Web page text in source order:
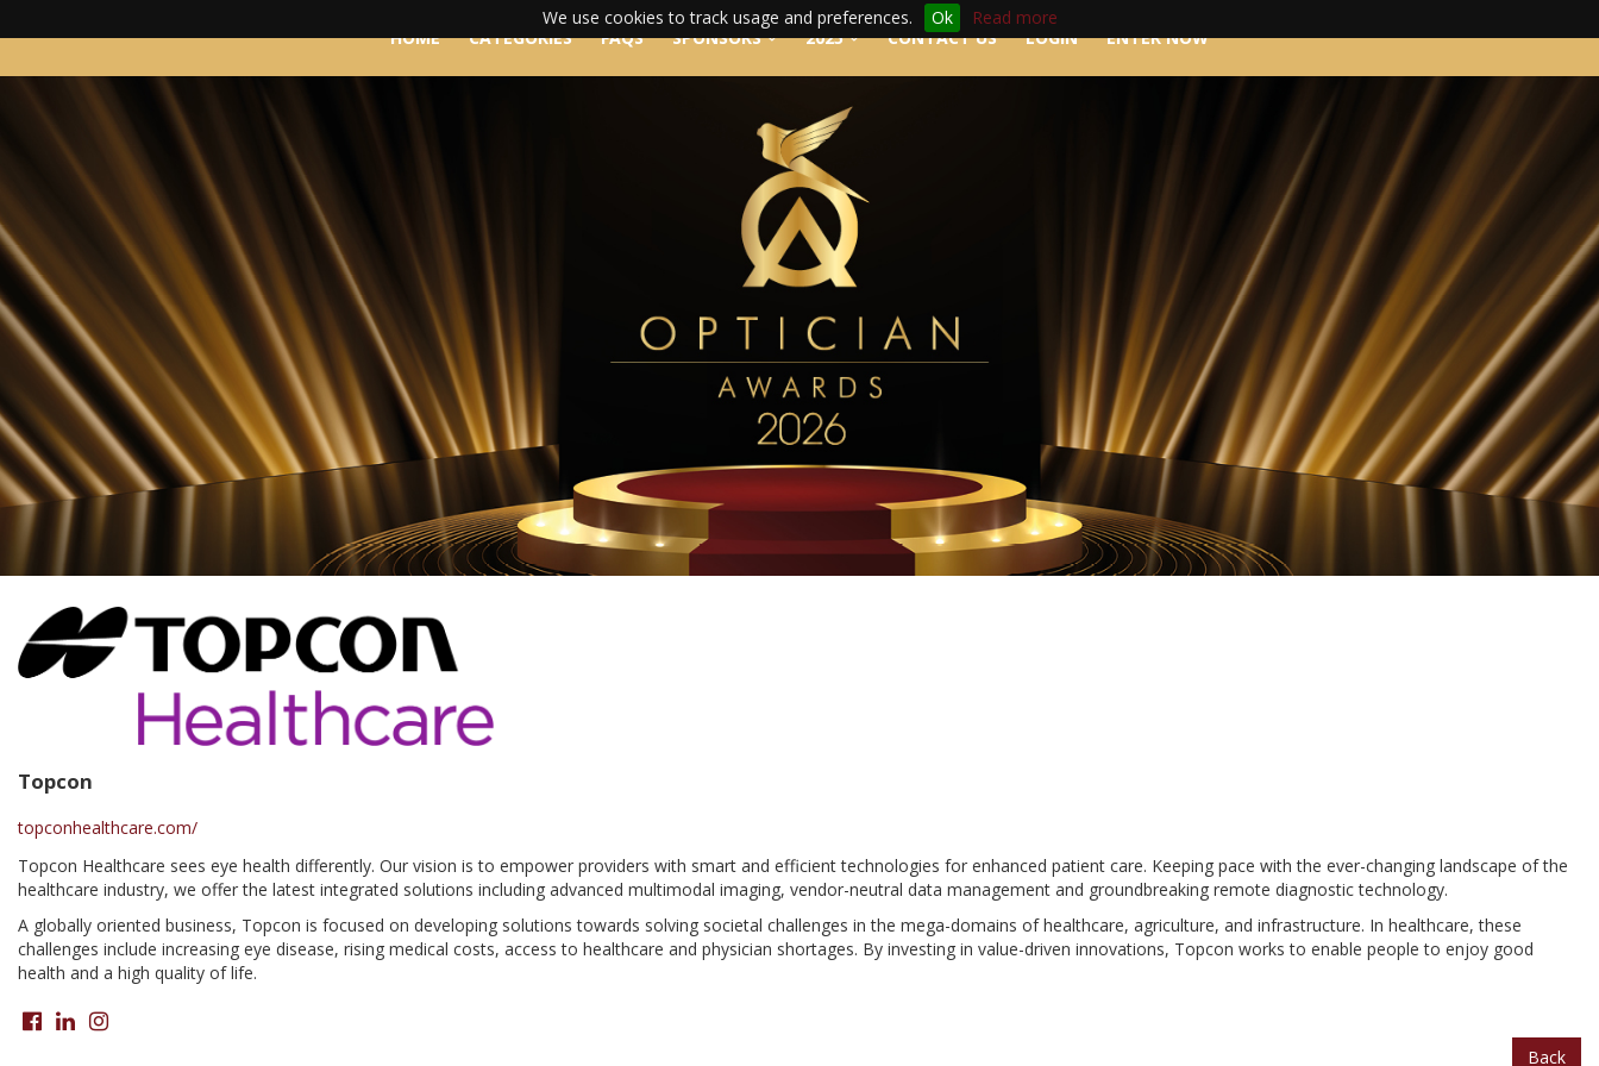
We use cookies to track usage and preferences. Ok
Read more
HOME
CATEGORIES FAQS SPONSORS 2025 CONTACT US LOGIN ENTER NOW
Topcon
topconhealthcare.com/
Topcon Healthcare sees eye health differently. Our vision is to empower providers with smart and efficient technologies for enhanced patient care. Keeping pace with the ever-changing landscape of the
healthcare industry, we offer the latest integrated solutions including advanced multimodal imaging, vendor-neutral data management and groundbreaking remote diagnostic technology.
A globally oriented business, Topcon is focused on developing solutions towards solving societal challenges in the mega-domains of healthcare, agriculture, and infrastructure. In healthcare, these
challenges include increasing eye disease, rising medical costs, access to healthcare and physician shortages. By investing in value-driven innovations, Topcon works to enable people to enjoy good
health and a high quality of life.
Back